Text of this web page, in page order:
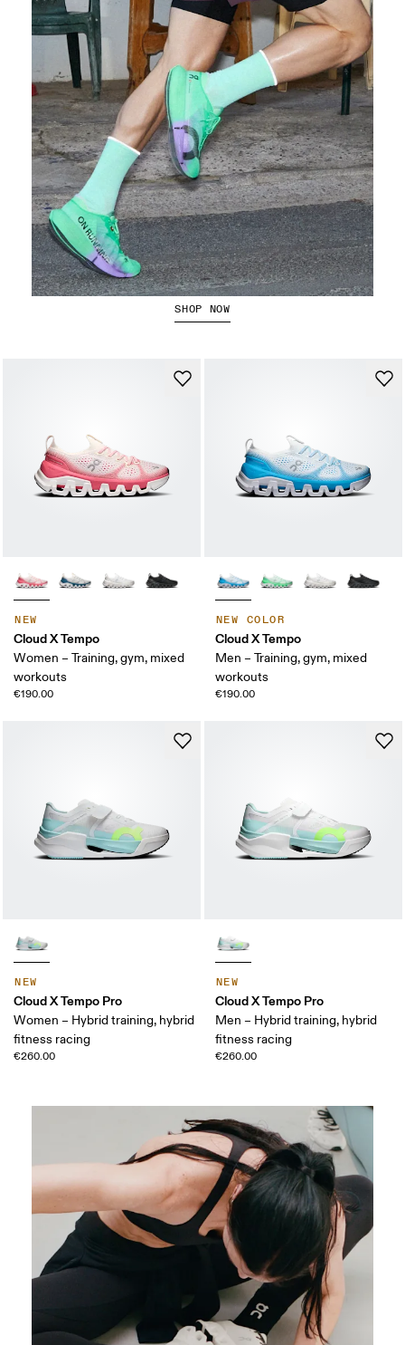
NEW
Cloud X Tempo
Women – Training, gym, mixed
workouts
€190.00
NEW COLOR
Cloud X Tempo
Men – Training, gym, mixed
workouts
€190.00
NEW
Cloud X Tempo Pro
Women – Hybrid training, hybrid
fitness racing
€260.00
NEW
Cloud X Tempo Pro
Men – Hybrid training, hybrid
fitness racing
€260.00
The Cloudboom Strike 2
SHOP NOW